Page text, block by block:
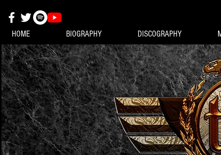
HOME BIOGRAPHY DISCOGRAPHY